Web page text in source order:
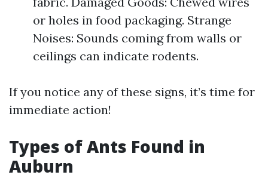
or holes in food packaging. Strange
Noises: Sounds coming from walls or
ceilings can indicate rodents.
If you notice any of these signs, it’s time for
immediate action!
Types of Ants Found in
Auburn